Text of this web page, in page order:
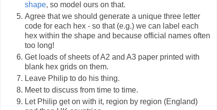
shape, so model ours on that.
Agree that we should generate a unique three letter
code for each hex - so that (e.g.) we can label each
hex within the shape and because official names often
too long!
Get loads of sheets of A2 and A3 paper printed with
blank hex grids on them.
Leave Philip to do his thing.
Meet to discuss from time to time.
Let Philip get on with it, region by region (England)